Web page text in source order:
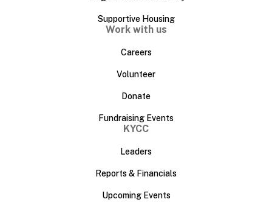
Supportive Housing
Work with us
Careers
Volunteer
Donate
Fundraising Events
KYCC
Leaders
Reports & Financials
Upcoming Events